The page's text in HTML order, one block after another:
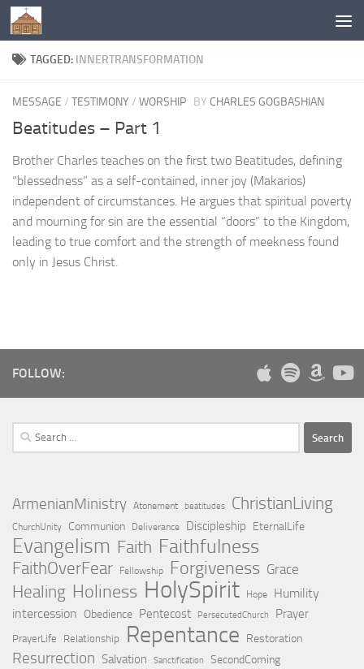
Below content
TAGGED: INNERTRANSFORMATION
MESSAGE / TESTIMONY / WORSHIP BY CHARLES GOGBASHIAN
Beatitudes – Part 1
Brother Charles teaches on the first two Beatitudes, defining
“blessedness” as a self-contained, inner joy (Makarios)
independent of circumstances. He argues that spiritual poverty
and mourning for sin are the essential “doors” to the Kingdom,
leading to true comfort and the strength of meekness found
only in Jesus Christ.
FOLLOW:
Search
for:
ArmenianMinistry Atonement beatitudes ChristianLiving
ChurchUnity Communion Deliverance Discipleship EternalLife
Evangelism Faith Faithfulness
FaithOverFear Fellowship Forgiveness Grace
Healing Holiness HolySpirit Hope
Humility
intercession Obedience Pentecost PersecutedChurch Prayer
PrayerLife Relationship Repentance Restoration
Resurrection Salvation Sanctification SecondComing